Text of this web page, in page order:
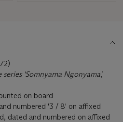
'Somnyama Ngonyama',
on board
numbered '3 / 8' on affixed
dated and numbered on affixed